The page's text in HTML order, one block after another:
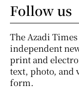
Follow us
The Azadi
independent
print and
text, photo,
form.